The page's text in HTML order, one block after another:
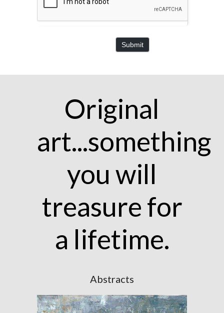
Submit
Original
art...something
you will
treasure for
a lifetime.
Abstracts